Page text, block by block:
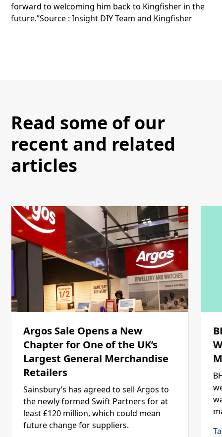
forward to welcoming him back to Kingfisher in the
future.”Source : Insight DIY Team and Kingfisher
Read some of our
recent and related
articles
Argos Sale Opens a New
Chapter for One of the UK’s
Largest General Merchandise
Retailers
Sainsbury’s has agreed to sell Argos to
the newly formed Swift Partners for at
least £120 million, which could mean
future change for suppliers.